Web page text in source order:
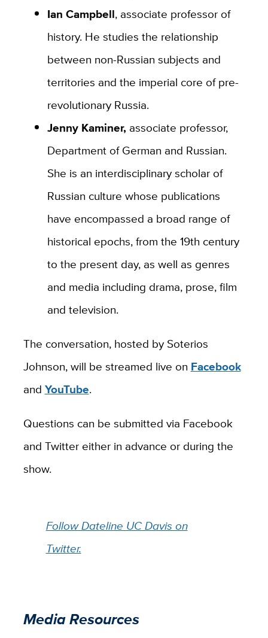
Ian Campbell, associate professor of
history. He studies the relationship
between non-Russian subjects and
territories and the imperial core of pre-
revolutionary Russia.
Jenny Kaminer, associate professor,
Department of German and Russian.
She is an interdisciplinary scholar of
Russian culture whose publications
have encompassed a broad range of
historical epochs, from the 19th century
to the present day, as well as genres
and media including drama, prose, film
and television.
The conversation, hosted by Soterios
Johnson, will be streamed live on Facebook
and YouTube.
Questions can be submitted via Facebook
and Twitter either in advance or during the
show.
Follow Dateline UC Davis on
Twitter.
Media Resources